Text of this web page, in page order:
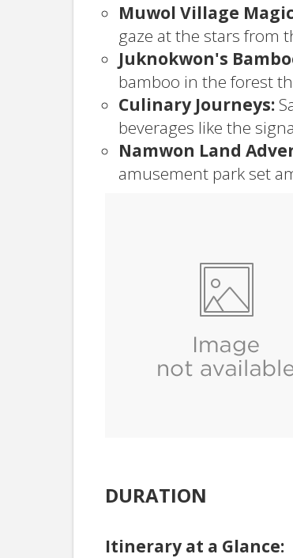
Muwol Village
gaze at the stars from
Juknokwon's
bamboo in the forest
Culinary Journeys:
beverages like the
Namwon Land
amusement park set
DURATION
Itinerary at a Glance: